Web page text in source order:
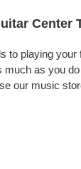
Center
to playing
as you
our music